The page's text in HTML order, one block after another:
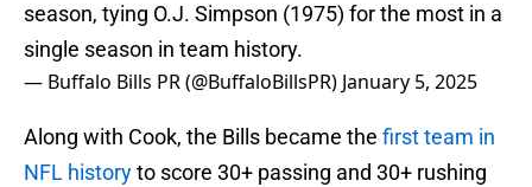
season, tying O.J. Simpson (1975) for the most in a
single season in team history.
— Buffalo Bills PR (@BuffaloBillsPR) January 5, 2025
Along with Cook, the Bills became the first team in
NFL historyto score 30+ passing and 30+ rushing